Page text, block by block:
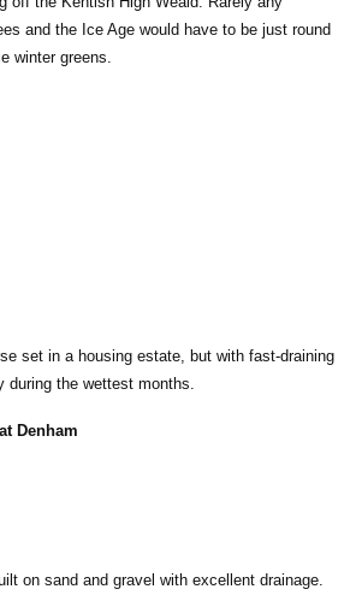
and the Ice Age would have to be just round
winter greens.
set in a housing estate, but with fast-draining
during the wettest months.
Denham
on sand and gravel with excellent drainage.